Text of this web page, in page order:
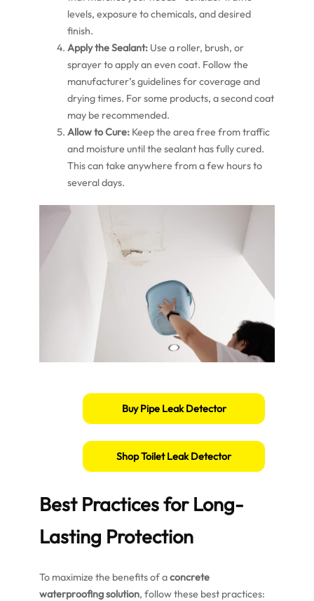
levels, exposure to chemicals, and desired
finish.
Apply the Sealant: Use a roller, brush, or
sprayer to apply an even coat. Follow the
manufacturer’s guidelines for coverage and
drying times. For some products, a second coat
may be recommended.
Allow to Cure: Keep the area free from traffic
and moisture until the sealant has fully cured.
This can take anywhere from a few hours to
several days.
Buy Pipe Leak Detector
Shop Toilet Leak Detector
Best Practices for Long-
Lasting Protection
To maximize the benefits of aconcrete
waterproofing solution, follow these best practices: